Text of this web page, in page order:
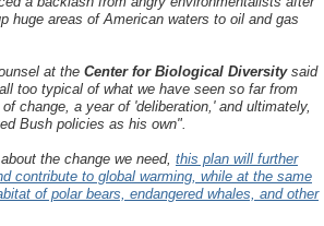
huge areas of American waters to oil and gas
at the Center for Biological Diversitysaid
too typical of what we have seen so far from
change, a year of 'deliberation,' and ultimately,
Bush policies as his own".
the change we need, this plan will further
contribute to global warming, while at the same
of polar bears, endangered whales, and other